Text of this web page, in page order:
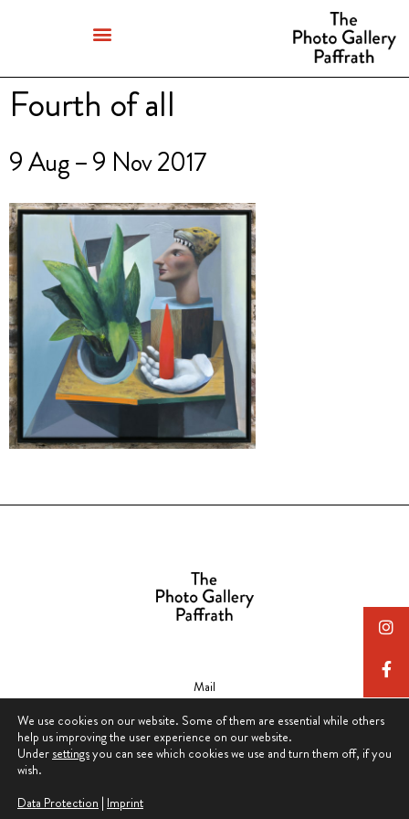
Fourth of all
9 Aug – 9 Nov 2017
Mail
We use cookies on our website. Some of them are essential while others
help us improving the user experience on our website.
Under settingsyou can see which cookies we use and turn them off, if you
wish.
Data Protection | Imprint